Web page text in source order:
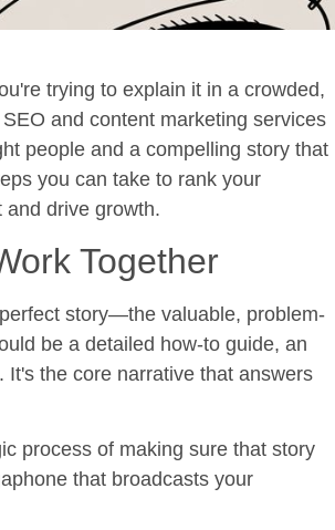
trying to explain it in a crowded,
SEO and content marketing services
people and a compelling story that
you can take to rank your
drive growth.
Together
story—the valuable, problem-
be a detailed how-to guide, an
the core narrative that answers
process of making sure that story
that broadcasts your